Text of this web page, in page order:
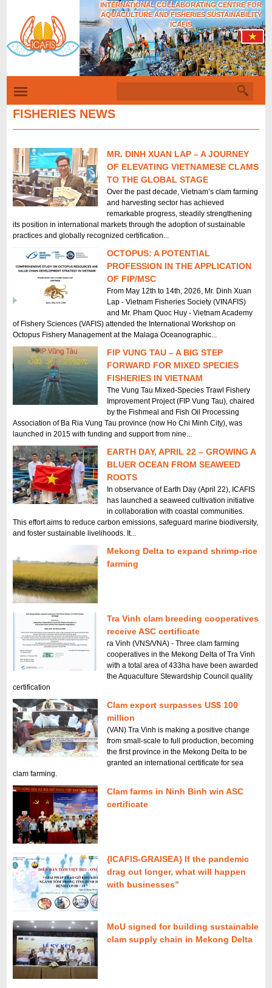
Skip
to
main
content
INTERNATIONAL COLLABORATING CENTRE FOR
AQUACULTURE AND FISHERIES SUSTAINABILITY
ICAFIS
S
r
c
h
f
o
r
m
e
c
FISHERIES NEWS
MR. DINH XUAN LAP – A JOURNEY
OF ELEVATING VIETNAMESE CLAMS
TO THE GLOBAL STAGE
Over the past decade, Vietnam’s clam farming
and harvesting sector has achieved
remarkable progress, steadily strengthening
its position in international markets through the adoption of sustainable
practices and globally recognized certification...
OCTOPUS: A POTENTIAL
PROFESSION IN THE APPLICATION
OF FIP/MSC
From May 12th to 14th, 2026, Mr. Dinh Xuan
Lap - Vietnam Fisheries Society (VINAFIS)
and Mr. Pham Quoc Huy - Vietnam Academy
of Fishery Sciences (VAFIS) attended the International Workshop on
Octopus Fishery Management at the Malaga Oceanographic...
FIP VUNG TAU – A BIG STEP
FORWARD FOR MIXED SPECIES
FISHERIES IN VIETNAM
The Vung Tau Mixed-Species Trawl Fishery
Improvement Project (FIP Vung Tau), chaired
by the Fishmeal and Fish Oil Processing
Association of Ba Ria Vung Tau province (now Ho Chi Minh City), was
launched in 2015 with funding and support from nine...
EARTH DAY, APRIL 22 – GROWING A
BLUER OCEAN FROM SEAWEED
ROOTS
In observance of Earth Day (April 22), ICAFIS
has launched a seaweed cultivation initiative
in collaboration with coastal communities.
This effort aims to reduce carbon emissions, safeguard marine biodiversity,
and foster sustainable livelihoods. It...
Mekong Delta to expand shrimp-rice
farming
Tra Vinh clam breeding cooperatives
receive ASC certificate
ra Vinh (VNS/VNA) - Three clam farming
cooperatives in the Mekong Delta of Tra Vinh
with a total area of 433ha have been awarded
the Aquaculture Stewardship Council quality
certification
Clam export surpasses US$ 100
million
(VAN) Tra Vinh is making a positive change
from small-scale to full production, becoming
the first province in the Mekong Delta to be
granted an international certificate for sea
clam farming.
Clam farms in Ninh Binh win ASC
certificate
{ICAFIS-GRAISEA} If the pandemic
drag out longer, what will happen
with businesses”
MoU signed for building sustainable
clam supply chain in Mekong Delta
P
a
g
s